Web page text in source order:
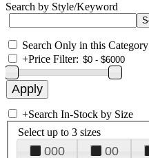
Search by Style/Keyword
Search Only in this Category
+Price Filter:
+Search In-Stock by Size
Select up to 3 sizes
000 00